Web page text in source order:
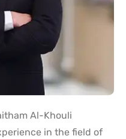
Al-Khouli
in the field of